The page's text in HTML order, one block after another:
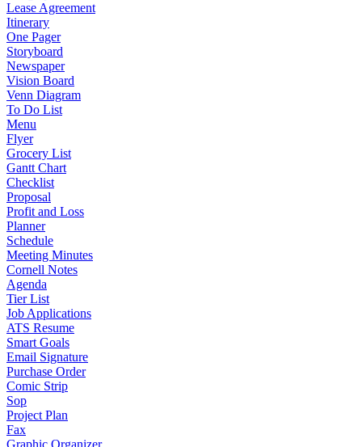
Lease Agreement
Itinerary
One Pager
Storyboard
Newspaper
Vision Board
Venn Diagram
To Do List
Menu
Flyer
Grocery List
Gantt Chart
Checklist
Proposal
Profit and Loss
Planner
Schedule
Meeting Minutes
Cornell Notes
Agenda
Tier List
Job Applications
ATS Resume
Smart Goals
Email Signature
Purchase Order
Comic Strip
Sop
Project Plan
Fax
Graphic Organizer